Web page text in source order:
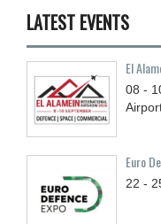
LATEST EVENTS
El
08 -
Euro
22 -